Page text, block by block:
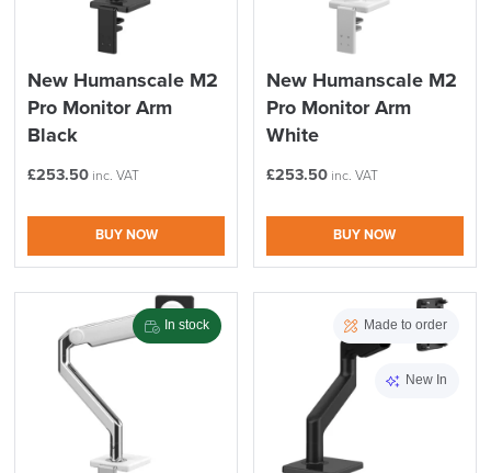
New Humanscale M2
Pro Monitor Arm
Black
£253.50 inc. VAT
BUY NOW
New Humanscale M2
Pro Monitor Arm
White
£253.50 inc. VAT
BUY NOW
In stock Made to order
New In